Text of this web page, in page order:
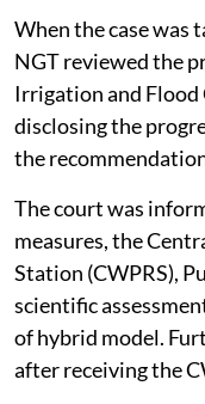
When the case was
NGT reviewed the
Irrigation and
disclosing the
the
The court was
measures, the
Station (CWPRS),
scientific
of hybrid model.
after receiving the